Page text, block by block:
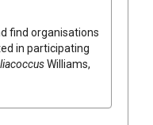
find organisations
in participating
Williams,